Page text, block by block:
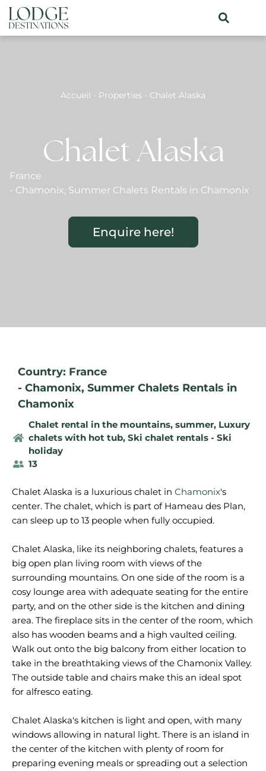
Accueil - Properties - Chalet Alaska
Chalet Alaska
France
- Chamonix, Summer Chalets Rentals in Chamonix
Enquire here!
Country: France
- Chamonix, Summer Chalets Rentals in
Chamonix
Chalet rental in the mountains, summer, Luxury
chalets with hot tub, Ski chalet rentals - Ski
holiday
13
Chalet Alaska is a luxurious chalet in Chamonix's
center. The chalet, which is part of Hameau des Plan,
can sleep up to 13 people when fully occupied.
Chalet Alaska, like its neighboring chalets, features a
big open plan living room with views of the
surrounding mountains. On one side of the room is a
cosy lounge area with adequate seating for the entire
party, and on the other side is the kitchen and dining
area. The fireplace sits in the center of the room, which
also has wooden beams and a high vaulted ceiling.
Walk out onto the big balcony from either location to
take in the breathtaking views of the Chamonix Valley.
The outside table and chairs make this an ideal spot
for alfresco eating.
Chalet Alaska's kitchen is light and open, with many
windows allowing in natural light. There is an island in
the center of the kitchen with plenty of room for
preparing evening meals or spreading out a selection